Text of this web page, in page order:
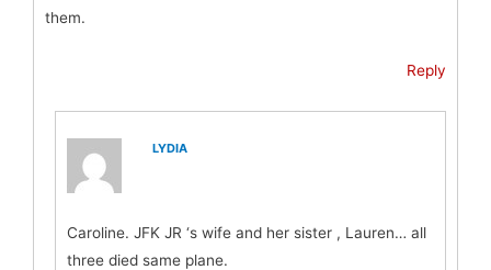
them.
Reply
LYDIA
Caroline. JFK JR ‘s wife and her sister , Lauren… all
three died same plane.